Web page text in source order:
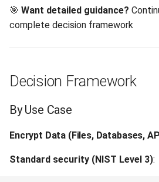
Scenario 1: High-Frequency
Trading
Tenant Platform
Scenario 4: Video Streaming
License Artifact Too Large
(415)
Unprocessable Entity (422)
Unsupported PKCS#7
🎯 Want detailed guidance?
complete decision framework
Decision Framework
By Use Case
Encrypt Data (Files, Databases,
Standard security (NIST Level 3):